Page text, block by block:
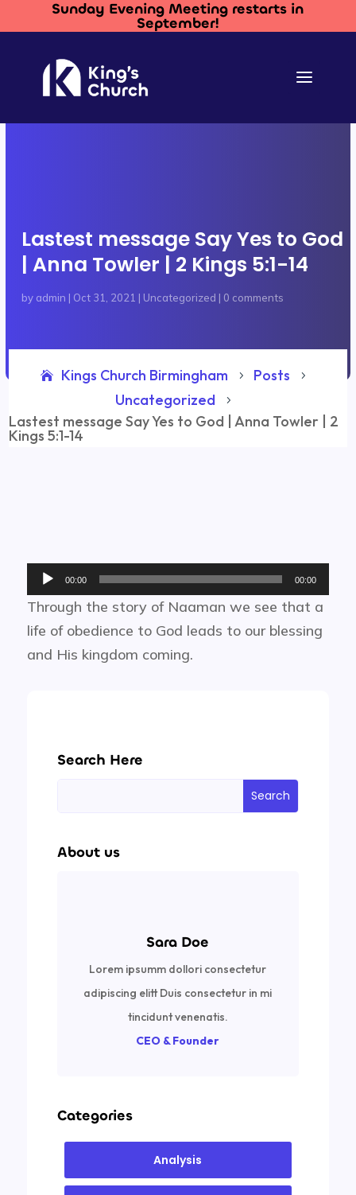
Sunday Evening Meeting restarts in
September!
Lastest message Say Yes to God
| Anna Towler | 2 Kings 5:1-14
by admin | Oct 31, 2021 | Uncategorized | 0 comments
Kings Church Birmingham 5 Posts 5
Uncategorized 5
Lastest message Say Yes to God | Anna Towler | 2
Kings 5:1-14
Audio
Player
00:00 00:00
Through the story of Naaman we see that a
life of obedience to God leads to our blessing
and His kingdom coming.
Search Here
About us
Sara Doe
Lorem ipsumm dollori consectetur
adipiscing elitt Duis consectetur in mi
tincidunt venenatis.
CEO & Founder
Categories
Analysis